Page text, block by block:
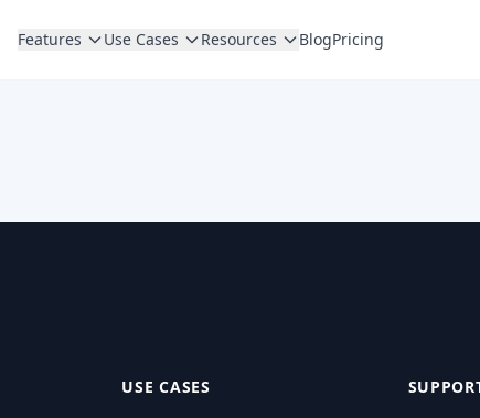
Features Use Cases Resources BlogPricing
USE CASES